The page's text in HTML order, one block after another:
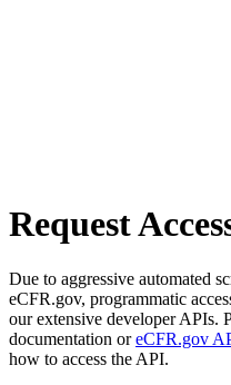
Request
Due to aggressive automated
eCFR.gov, programmatic
our extensive developer APIs.
documentation oreCFR.gov
how to access the API.